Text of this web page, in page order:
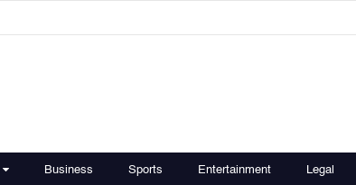
Business Sports Entertainment Legal